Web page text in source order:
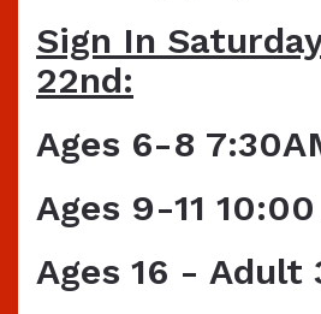
Sign In
22nd:
Ages 6-8
Ages 9-11 10:00
Ages 16 - Adult